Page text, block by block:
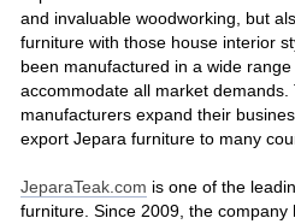
and invaluable woodworking, but
furniture with those house interior
been manufactured in a wide
accommodate all market
manufacturers expand their
export Jepara furniture to many
JeparaTeak.com is one of the
furniture. Since 2009, the company